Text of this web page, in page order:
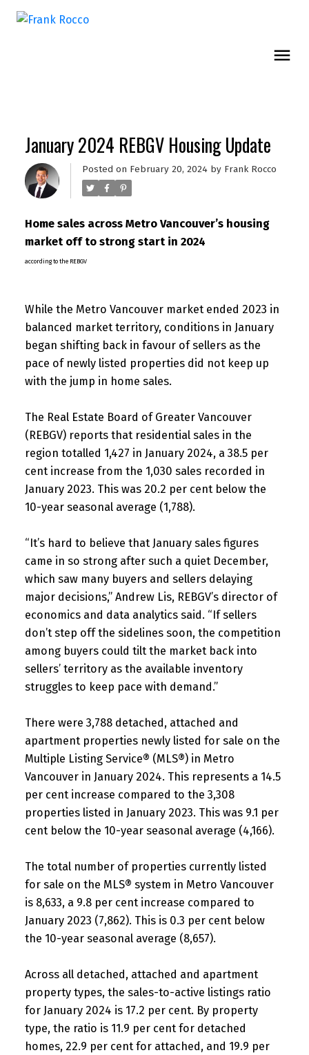
January 2024 REBGV Housing Update
Posted on February 20, 2024 by Frank Rocco
Home sales across Metro Vancouver’s housing
market off to strong start in 2024
according to the REBGV
While the Metro Vancouver market ended 2023 in
balanced market territory, conditions in January
began shifting back in favour of sellers as the
pace of newly listed properties did not keep up
with the jump in home sales.
The Real Estate Board of Greater Vancouver
(REBGV) reports that residential sales in the
region totalled 1,427 in January 2024, a 38.5 per
cent increase from the 1,030 sales recorded in
January 2023. This was 20.2 per cent below the
10-year seasonal average (1,788).
“It’s hard to believe that January sales figures
came in so strong after such a quiet December,
which saw many buyers and sellers delaying
major decisions,” Andrew Lis, REBGV’s director of
economics and data analytics said. “If sellers
don’t step off the sidelines soon, the competition
among buyers could tilt the market back into
sellers’ territory as the available inventory
struggles to keep pace with demand.”
There were 3,788 detached, attached and
apartment properties newly listed for sale on the
Multiple Listing Service® (MLS®) in Metro
Vancouver in January 2024. This represents a 14.5
per cent increase compared to the 3,308
properties listed in January 2023. This was 9.1 per
cent below the 10-year seasonal average (4,166).
The total number of properties currently listed
for sale on the MLS® system in Metro Vancouver
is 8,633, a 9.8 per cent increase compared to
January 2023 (7,862). This is 0.3 per cent below
the 10-year seasonal average (8,657).
Across all detached, attached and apartment
property types, the sales-to-active listings ratio
for January 2024 is 17.2 per cent. By property
type, the ratio is 11.9 per cent for detached
homes, 22.9 per cent for attached, and 19.9 per